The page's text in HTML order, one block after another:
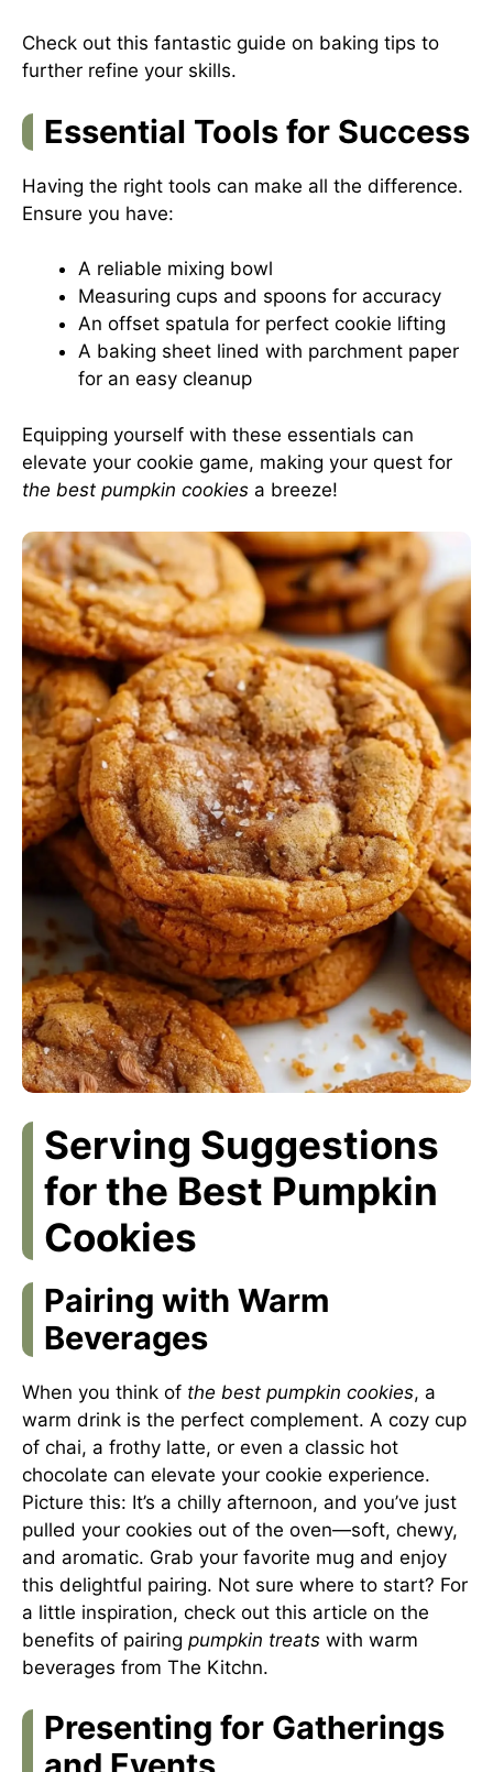
Check out this fantastic guide on baking tips to
further refine your skills.
Essential Tools for Success
Having the right tools can make all the difference.
Ensure you have:
A reliable mixing bowl
Measuring cups and spoons for accuracy
An offset spatula for perfect cookie lifting
A baking sheet lined with parchment paper
for an easy cleanup
Equipping yourself with these essentials can
elevate your cookie game, making your quest for
the best pumpkin cookies a breeze!
Serving Suggestions
for the Best Pumpkin
Cookies
Pairing with Warm
Beverages
When you think of the best pumpkin cookies, a
warm drink is the perfect complement. A cozy cup
of chai, a frothy latte, or even a classic hot
chocolate can elevate your cookie experience.
Picture this: It’s a chilly afternoon, and you’ve just
pulled your cookies out of the oven—soft, chewy,
and aromatic. Grab your favorite mug and enjoy
this delightful pairing. Not sure where to start? For
a little inspiration, check out this article on the
benefits of pairing pumpkin treats with warm
beverages from The Kitchn.
Presenting for Gatherings